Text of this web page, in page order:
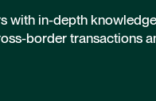
with in-depth
border transactions